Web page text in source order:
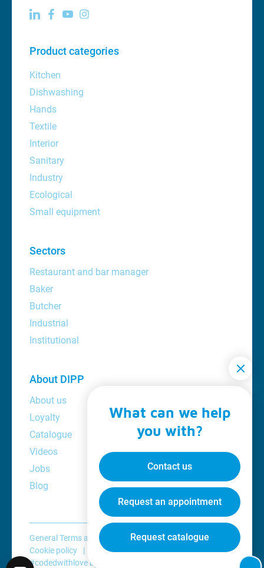
Product categories
Kitchen
Dishwashing
Hands
Textile
Interior
Sanitary
Industry
Ecological
Small equipment
Sectors
Restaurant and bar manager
Baker
Butcher
Industrial
Institutional
About DIPP
About us
Loyalty
Catalogue
Videos
Jobs
Blog
General Terms and Conditions
Privacy policy
Cookie policy
Disclaimer
#codedwithlove by
What can we help
you with?
Contact us
Request an appointment
Request catalogue